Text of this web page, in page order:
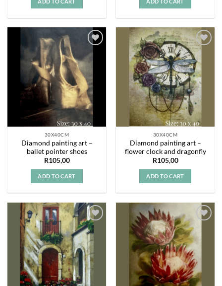
Add to
wishlist
30X40CM
Diamond painting art –
ballet pointer shoes
R105,00
ADD TO CART
Add to
wishlist
30X40CM
Diamond painting art –
flower clock and dragonfly
R105,00
ADD TO CART
Add to
wishlist
Add to
wishlist